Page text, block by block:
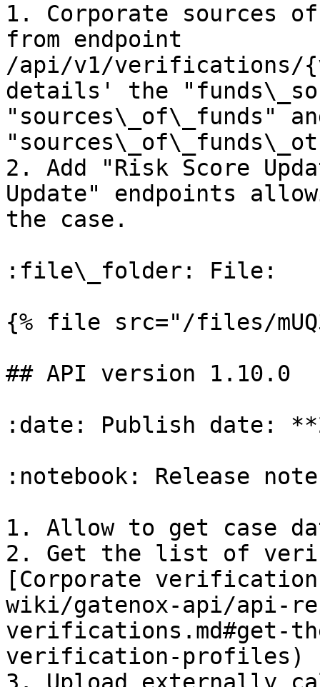
1. Corporate sources
from endpoint
/api/v1/verifications/
details' the
"sources\_of\_funds"
2. Add "Risk Score
Update" endpoints
the case.
:file\_folder: File:
{% file src="/files/
## API version 1.10.0
:date: Publish date:
:notebook: Release
1. Allow to get case
2. Get the list of
[Corporate
wiki/gatenox-api/api-
verification-profiles)